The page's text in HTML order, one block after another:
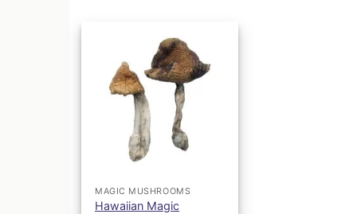
MAGIC MUSHROOMS
Hawaiian Magic